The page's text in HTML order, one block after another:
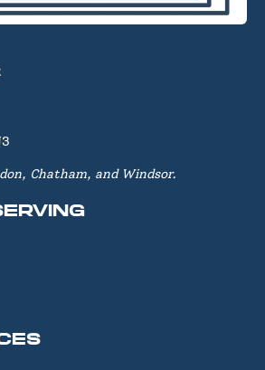
Chatham, and Windsor.